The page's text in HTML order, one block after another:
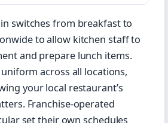
switches from breakfast to
to allow kitchen staff to
and prepare lunch items.
across all locations,
your local restaurant’s
Franchise-operated
set their own schedules